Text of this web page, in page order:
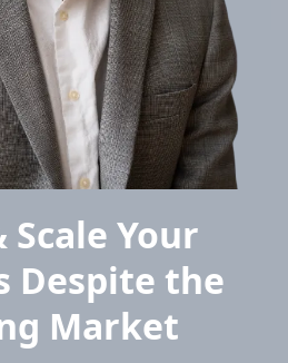
Scale Your
Despite the
Market